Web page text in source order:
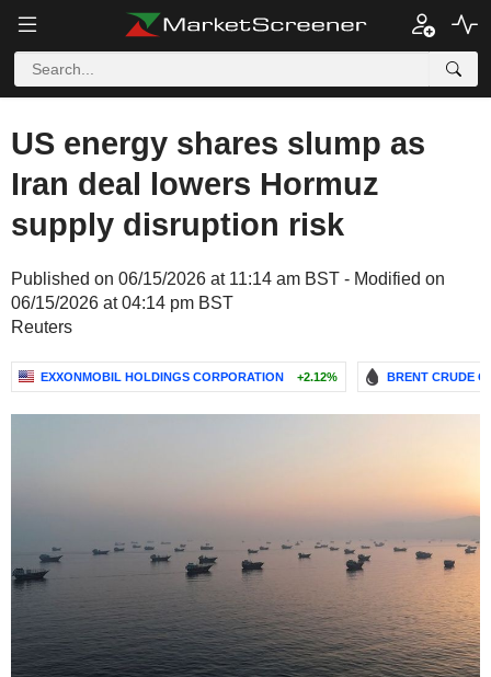
US energy shares slump as
Iran deal lowers Hormuz
supply disruption risk
Published on 06/15/2026 at 11:14 am BST - Modified on
06/15/2026 at 04:14 pm BST
Reuters
EXXONMOBIL HOLDINGS CORPORATION +2.12% BRENT CRUDE